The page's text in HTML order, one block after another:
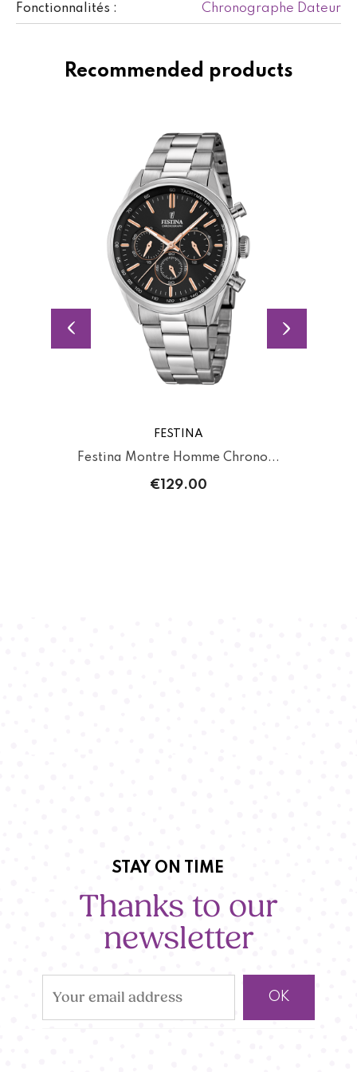
Fonctionnalités : Chronographe Dateur
Recommended products
FESTINA
Festina Montre Homme Chrono...
€129.00
STAY ON TIME
Thanks to our
newsletter